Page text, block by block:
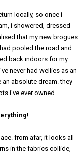
locally, so once i
i showered, dressed
that my new brogues
pooled the road and
back indoors for my
never had wellies as an
absolute dream. they
i've ever owned.
from afar, it looks all
in the fabrics collide,